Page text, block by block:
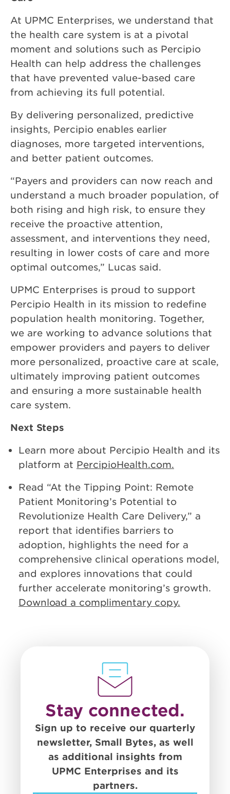
At UPMC Enterprises, we understand that
the health care system is at a pivotal
moment and solutions such as Percipio
Health can help address the challenges
that have prevented value-based care
from achieving its full potential.
By delivering personalized, predictive
insights, Percipio enables earlier
diagnoses, more targeted interventions,
and better patient outcomes.
“Payers and providers can now reach and
understand a much broader population, of
both rising and high risk, to ensure they
receive the proactive attention,
assessment, and interventions they need,
resulting in lower costs of care and more
optimal outcomes,” Lucas said.
UPMC Enterprises is proud to support
Percipio Health in its mission to redefine
population health monitoring. Together,
we are working to advance solutions that
empower providers and payers to deliver
more personalized, proactive care at scale,
ultimately improving patient outcomes
and ensuring a more sustainable health
care system.
Next Steps
Learn more about Percipio Health and its
platform at PercipioHealth.com.
Read “At the Tipping Point: Remote
Patient Monitoring’s Potential to
Revolutionize Health Care Delivery,” a
report that identifies barriers to
adoption, highlights the need for a
comprehensive clinical operations model,
and explores innovations that could
further accelerate monitoring’s growth.
Download a complimentary copy.
Stay connected.
Sign up to receive our quarterly
newsletter, Small Bytes, as well
as additional insights from
UPMC Enterprises and its
partners.